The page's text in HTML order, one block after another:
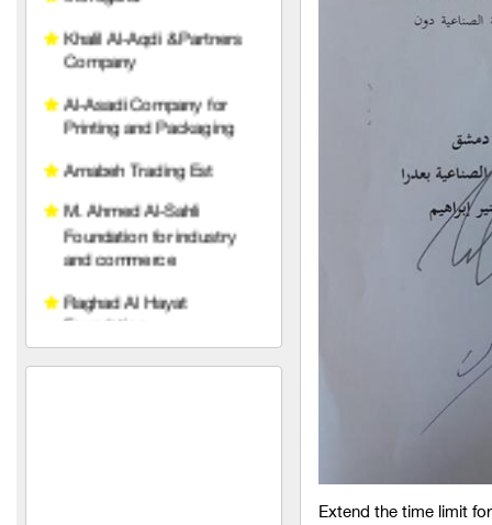
Extend the time limit
Company
Al-Asadi Company for
Printing and Packaging
Arnabeh Trading Est
Foundation for industry
and commerce
Raghad Al Hayat
Foundation
pedico
wise belt company